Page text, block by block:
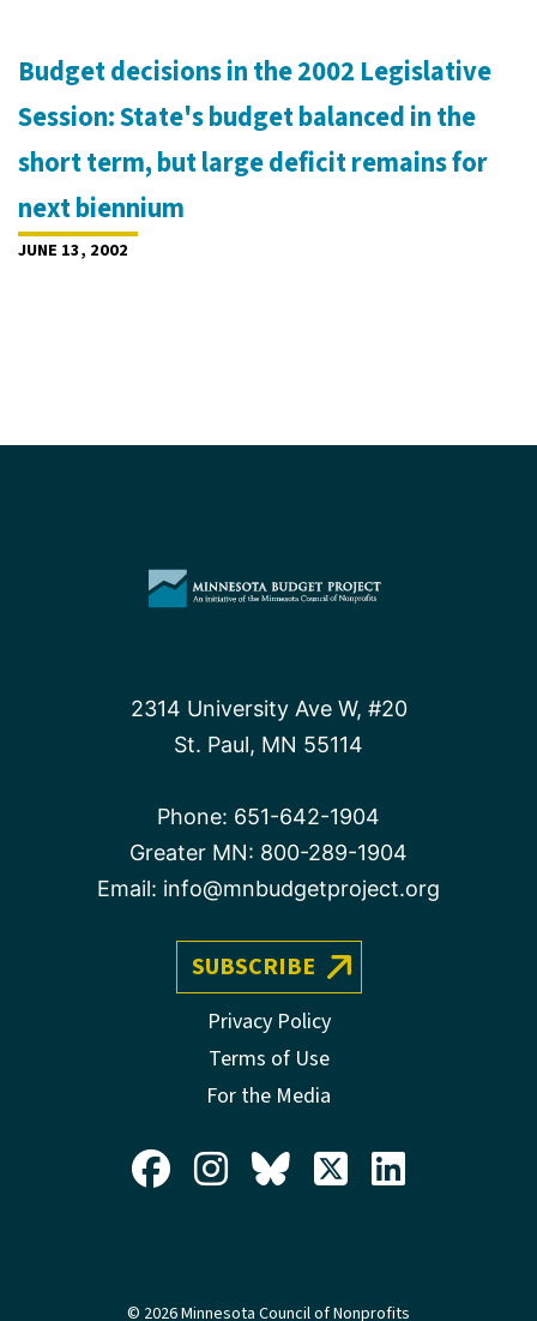
Budget decisions in the 2002 Legislative
Session: State's budget balanced in the
short term, but large deficit remains for
next biennium
JUNE 13, 2002
2314 University Ave W, #20
St. Paul, MN 55114
Phone: 651-642-1904
Greater MN: 800-289-1904
Email: info@mnbudgetproject.org
SUBSCRIBE
Privacy Policy
Terms of Use
For the Media
© 2026 Minnesota Council of Nonprofits